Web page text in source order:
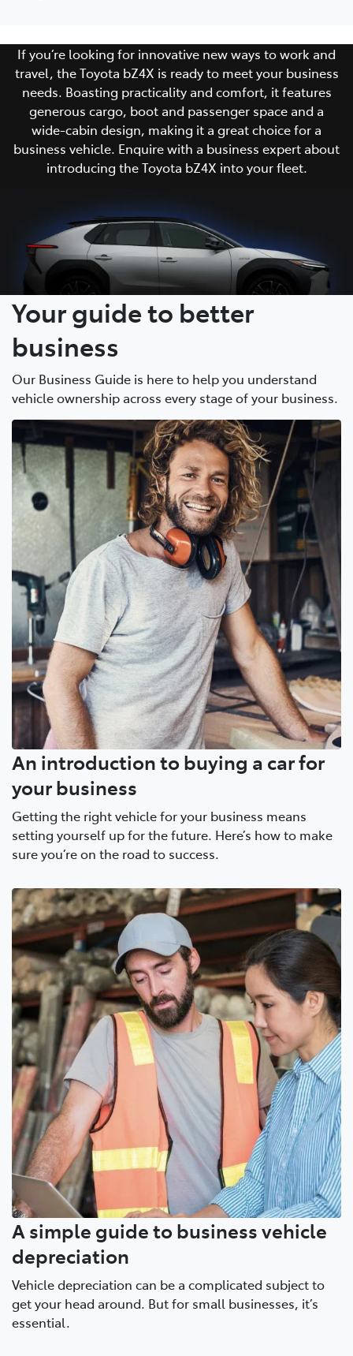
If you’re looking for innovative new ways to work and
travel, the Toyota bZ4X is ready to meet your business
needs. Boasting practicality and comfort, it features
generous cargo, boot and passenger space and a
wide-cabin design, making it a great choice for a
business vehicle. Enquire with a business expert about
introducing the Toyota bZ4X into your fleet.
Your guide to better
business
Our Business Guide is here to help you understand
vehicle ownership across every stage of your business.
An introduction to buying a car for
your business
Getting the right vehicle for your business means
setting yourself up for the future. Here’s how to make
sure you’re on the road to success.
A simple guide to business vehicle
depreciation
Vehicle depreciation can be a complicated subject to
get your head around. But for small businesses, it’s
essential.